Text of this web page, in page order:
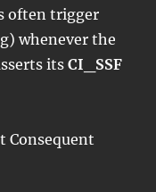
often trigger
whenever the
itsCI_SSF
Consequent